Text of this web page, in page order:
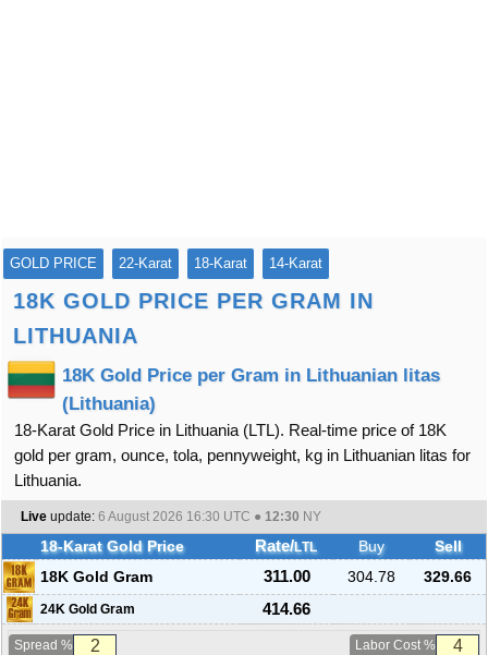
GOLD PRICE 22-Karat 18-Karat 14-Karat
18K GOLD PRICE PER GRAM IN
LITHUANIA
18K Gold Price per Gram in Lithuanian litas
(Lithuania)
18-Karat Gold Price in Lithuania (LTL). Real-time price of 18K
gold per gram, ounce, tola, pennyweight, kg in Lithuanian litas for
Lithuania.
Live update: 6 August 2026 16:30 UTC ● 12:30 NY
18-Karat Gold Price Rate/LTL Buy
Sell
18K Gold Gram
311.00 304.78 329.66
24K Gold Gram 414.66
Spread % Labor Cost %